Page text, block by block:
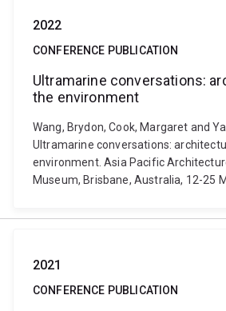
2022
CONFERENCE PUBLICATION
Ultramarine conversations:
the environment
Wang, Brydon, Cook, Margaret and
Ultramarine conversations:
environment. Asia Pacific
Museum, Brisbane, Australia, 12-25
2021
CONFERENCE PUBLICATION